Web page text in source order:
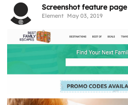
Screenshot feature page
Element May 03, 2019